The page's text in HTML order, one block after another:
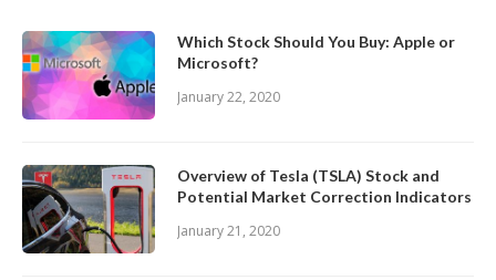
Which Stock Should You Buy: Apple or
Microsoft?
January 22, 2020
Overview of Tesla (TSLA) Stock and
Potential Market Correction Indicators
January 21, 2020